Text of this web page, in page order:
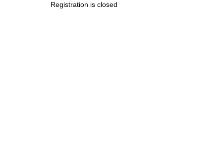
Registration is closed